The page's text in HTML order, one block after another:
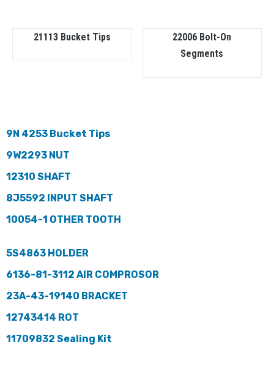
21113 Bucket Tips
22006 Bolt-On
Segments
9N 4253 Bucket Tips
9W2293 NUT
12310 SHAFT
8J5592 INPUT SHAFT
10054-1 OTHER TOOTH
5S4863 HOLDER
6136-81-3112 AIR COMPROSOR
23A-43-19140 BRACKET
12743414 ROT
11709832 Sealing Kit